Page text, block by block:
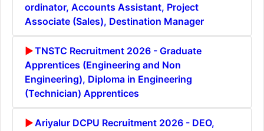
ordinator, Accounts Assistant, Project
Associate (Sales), Destination Manager
TNSTC Recruitment 2026 - Graduate
Apprentices (Engineering and Non
Engineering), Diploma in Engineering
(Technician) Apprentices
Ariyalur DCPU Recruitment 2026 - DEO,